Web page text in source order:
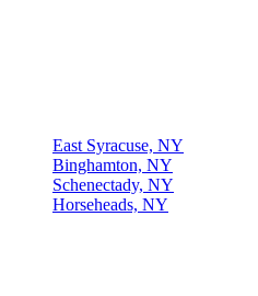
East Syracuse, NY
Binghamton, NY
Schenectady, NY
Horseheads, NY